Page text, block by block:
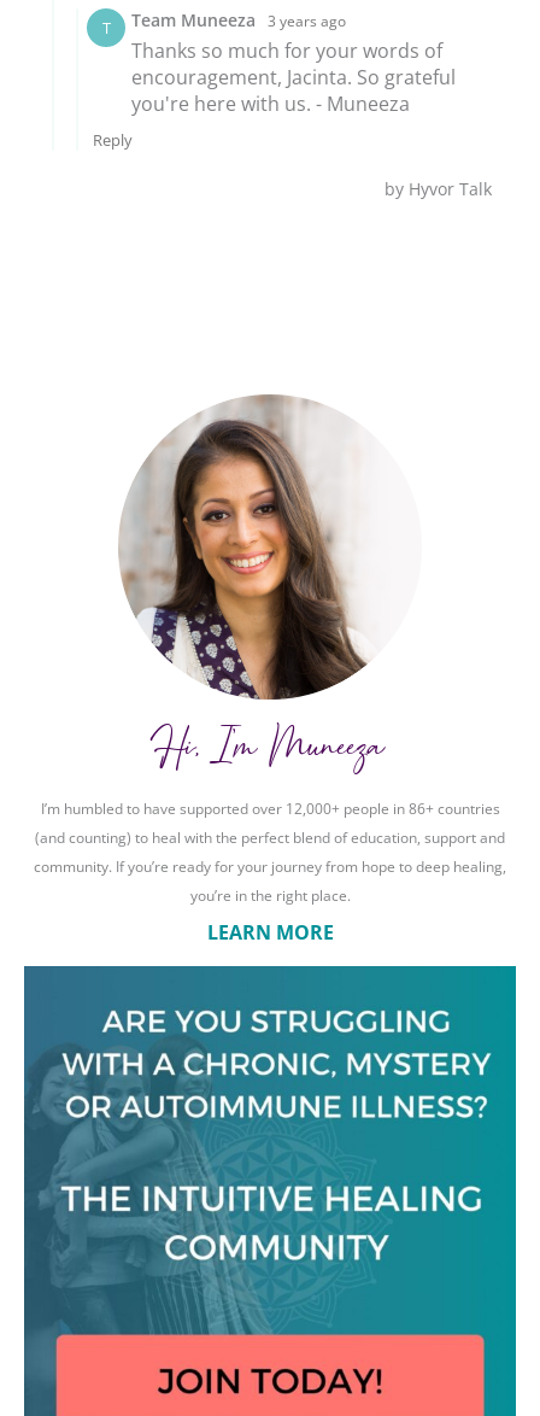
Hi, I'm Muneeza
I’m humbled to have supported over 12,000+ people in 86+ countries
(and counting) to heal with the perfect blend of education, support and
community. If you’re ready for your journey from hope to deep healing,
you’re in the right place.
LEARN MORE